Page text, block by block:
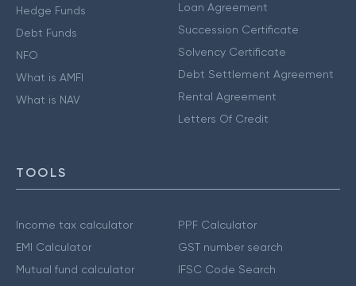
Hedge Funds
Debt Funds
NFO
What is AMFI
What is NAV
Loan Agreement
Succession Certificate
Solvency Certificate
Debt Settlement Agreement
Rental Agreement
Letters Of Credit
TOOLS
Income tax calculator
EMI Calculator
Mutual fund calculator
PPF Calculator
GST number search
IFSC Code Search